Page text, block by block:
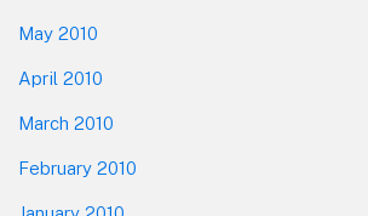
May 2010
April 2010
March 2010
February 2010